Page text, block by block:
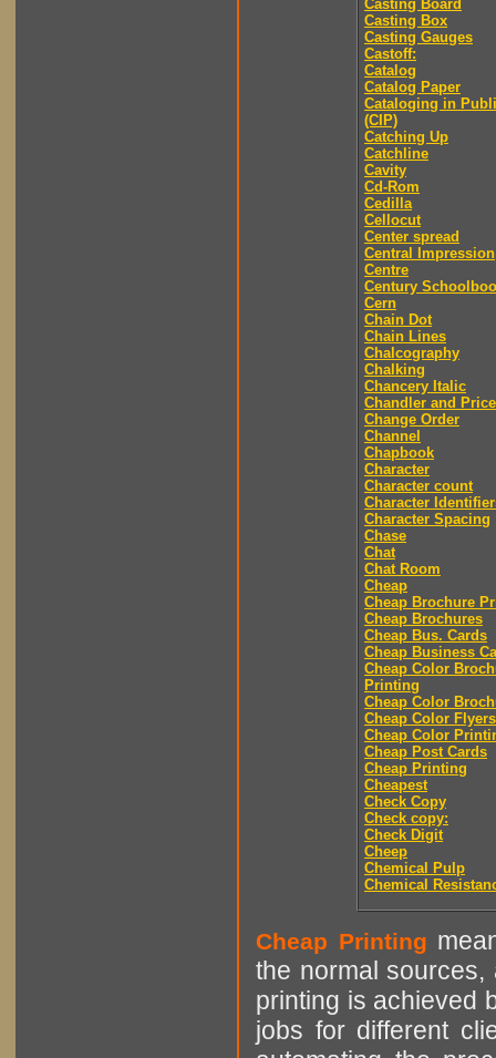
Casting Board
Casting Box
Casting Gauges
Castoff:
Catalog
Catalog Paper
Cataloging in
(CIP)
Catching Up
Catchline
Cavity
Cd-Rom
Cedilla
Cellocut
Center spread
Central Impression
Centre
Century
Cern
Chain Dot
Chain Lines
Chalcography
Chalking
Chancery Italic
Chandler and Price
Change Order
Channel
Chapbook
Character
Character count
Character
Character Spacing
Chase
Chat
Chat Room
Cheap
Cheap Brochure
Cheap Brochures
Cheap Bus. Cards
Cheap Business
Cheap Color
Printing
Cheap Color
Cheap Color Flyers
Cheap Color
Cheap Post Cards
Cheap Printing
Cheapest
Check Copy
Check copy:
Check Digit
Cheep
Chemical Pulp
Chemical
Cheap Printing
the normal sources,
printing is achieved
jobs for different